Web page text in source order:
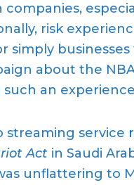
companies,
risk
simply businesses
about the
such an
streaming service
Act in Saudi
unflattering to